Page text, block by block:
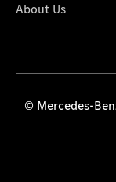
About Us
© Mercedes-